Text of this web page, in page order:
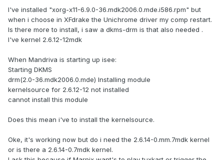
I've installed "xorg-x11-6.9.0-36.mdk2006.0.mde.i586.rpm" but
when i choose in XFdrake the Unichrome driver my comp restart.
Is there more to install, i saw a dkms-drm is that also needed .
I've kernel 2.6.12-12mdk
When Mandriva is starting up isee:
Starting DKMS
drm(2.0-36.mdk2006.0.mde) Installing module
kernelsource for 2.6.12-12 not installed
cannot install this module
Does this mean i've to install the kernelsource.
Oke, it's working now but do i need the 2.6.14-0.mm.7mdk kernel
or is there a 2.6.14-0.7mdk kernel.